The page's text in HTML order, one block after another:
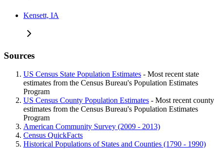
Kensett, IA
Sources
US Census State Population Estimates - Most recent state
estimates from the Census Bureau's Population Estimates
Program
US Census County Population Estimates - Most recent county
estimates from the Census Bureau's Population Estimates
Program
American Community Survey (2009 - 2013)
Census QuickFacts
Historical Populations of States and Counties (1790 - 1990)